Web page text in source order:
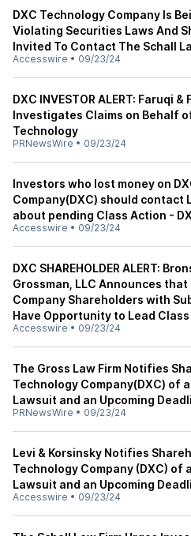
DXC Technology Company Is
Violating Securities Laws And
Invited To Contact The Schall
Accesswire • 09/23/24
DXC INVESTOR ALERT: Faruqi &
Investigates Claims on Behalf
Technology
PRNewsWire • 09/23/24
Investors who lost money on
Company(DXC) should contact
about pending Class Action -
Accesswire • 09/23/24
DXC SHAREHOLDER ALERT:
Grossman, LLC Announces
Company Shareholders with
Have Opportunity to Lead
Accesswire • 09/23/24
The Gross Law Firm Notifies
Technology Company(DXC) of
Lawsuit and an Upcoming
PRNewsWire • 09/23/24
Levi & Korsinsky Notifies
Technology Company (DXC) of
Lawsuit and an Upcoming
Accesswire • 09/23/24